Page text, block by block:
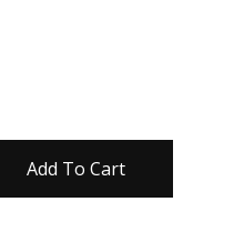
Add To Cart